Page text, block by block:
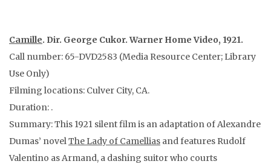
Camille. Dir. George Cukor. Warner Home Video, 1921.
Call number: 65-DVD2583 (Media Resource Center; Library
Use Only)
Filming locations: Culver City, CA.
Duration: .
Summary: This 1921 silent film is an adaptation of Alexandre
Dumas’ novel The Lady of Camellias and features Rudolf
Valentino as Armand, a dashing suitor who courts